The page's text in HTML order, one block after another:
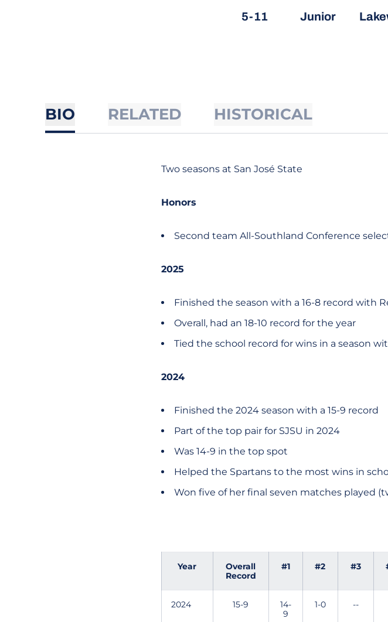
5-11 Junior
BIO RELATED HISTORICAL
Two seasons at San José State
Honors
Second team All-Southland Conference
2025
Finished the season with a 16-8 record with
Overall, had an 18-10 record for the year
Tied the school record for wins in a season
2024
Finished the 2024 season with a 15-9 record
Part of the top pair for SJSU in 2024
Was 14-9 in the top spot
Helped the Spartans to the most wins in
Won five of her final seven matches played
Year
Overall
Record
#1 #2 #3
2024 15-9
14-
9
1-0 --